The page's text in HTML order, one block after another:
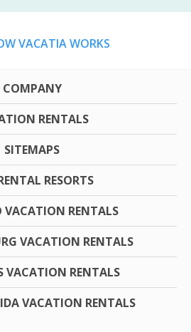
VACATIA WORKS
COMPANY
RENTALS
SITEMAPS
RESORTS
VACATION RENTALS
VACATION RENTALS
VACATION RENTALS
VACATION RENTALS